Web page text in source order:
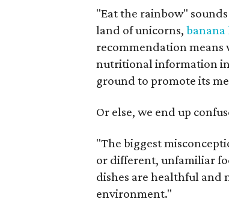
"Eat the rainbow"
land of unicorns, banana
recommendation
nutritional information in
ground to promote its
Or else, we end up
"The biggest
or different, unfamiliar
dishes are healthful and
environment."